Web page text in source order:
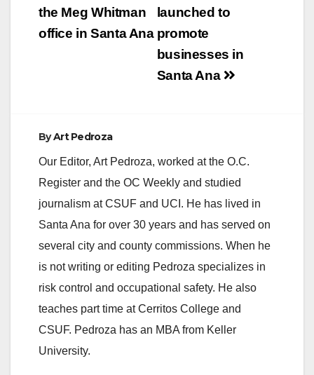
launched to
promote
businesses in
Santa Ana
the Meg Whitman
office in Santa Ana
ByArt Pedroza
Our Editor, Art Pedroza, worked at the O.C.
Register and the OC Weekly and studied
journalism at CSUF and UCI. He has lived in
Santa Ana for over 30 years and has served on
several city and county commissions. When he
is not writing or editing Pedroza specializes in
risk control and occupational safety. He also
teaches part time at Cerritos College and
CSUF. Pedroza has an MBA from Keller
University.